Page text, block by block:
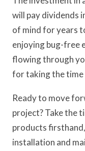
will pay dividends
of mind for years
enjoying bug-free
flowing through
for taking the time
Ready to move
project? Take the
products
installation and